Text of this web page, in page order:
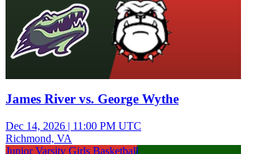
James River vs. George Wythe
Dec 14, 2026 | 11:00 PM UTC
Richmond, VA
Junior Varsity Girls Basketball